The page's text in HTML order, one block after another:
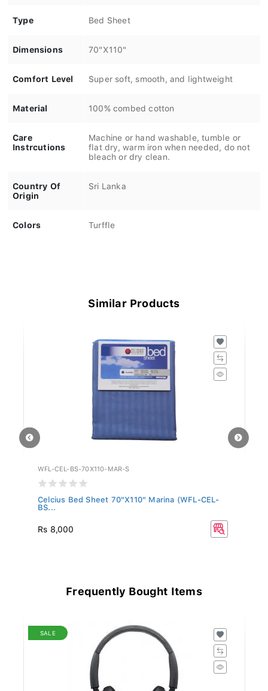
Type Bed Sheet
Dimensions 70"X110"
Comfort Level Super soft, smooth, and lightweight
Material 100% combed cotton
Care
Instrcutions
Machine or hand washable, tumble or
flat dry, warm iron when needed, do not
bleach or dry clean.
Country Of
Origin
Sri Lanka
Colors Turffle
Similar Products
WFL-CEL-BS-70X110-MAR-S
Celcius Bed Sheet 70"X110" Marina (WFL-CEL-
BS...
Rs 8,000
Frequently Bought Items
SALE